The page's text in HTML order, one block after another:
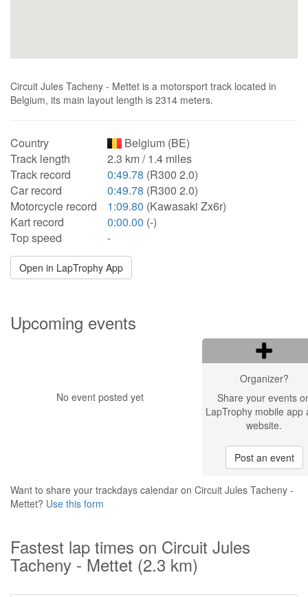
Circuit Jules Tacheny - Mettet is a motorsport track located in
Belgium, its main layout length is 2314 meters.
Country
Belgium (BE)
Track length
2.3 km / 1.4 miles
Track record
0:49.78 (R300 2.0)
Car record
0:49.78 (R300 2.0)
Motorcycle record
1:09.80 (Kawasaki Zx6r)
Kart record
0:00.00 (-)
Top speed
-
Open in LapTrophy App
Upcoming events
No event posted yet
Organizer?
Share your events
LapTrophy mobile app
website.
Post an event
Want to share your trackdays calendar on Circuit Jules Tacheny -
Mettet? Use this form
Fastest lap times on Circuit Jules
Tacheny - Mettet (2.3 km)